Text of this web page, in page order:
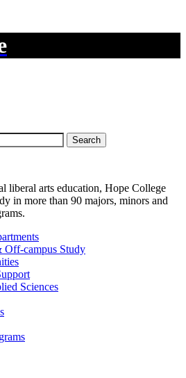
Search
liberal arts education, Hope College
in more than 90 majors, minors and
Off-campus Study
Sciences